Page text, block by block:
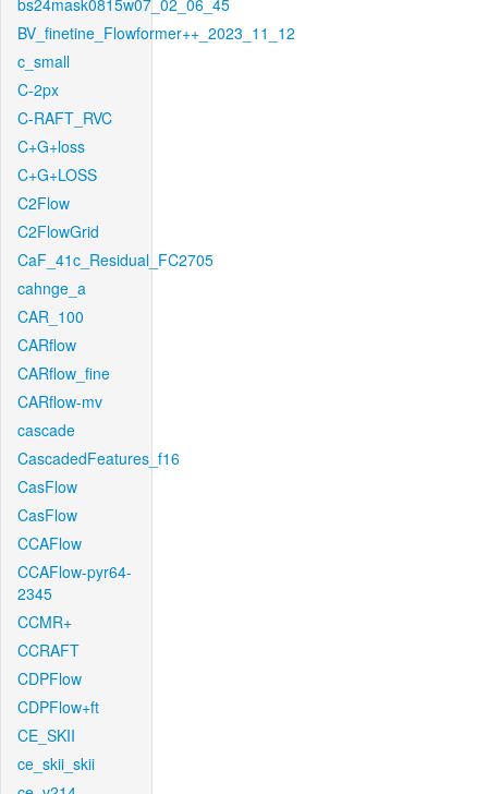
bs24mask0815w07_02_06_45
BV_finetine_Flowformer++_2023_11_12
c_small
C-2px
C-RAFT_RVC
C+G+loss
C+G+LOSS
C2Flow
C2FlowGrid
CaF_41c_Residual_FC2705
cahnge_a
CAR_100
CARflow
CARflow_fine
CARflow-mv
cascade
CascadedFeatures_f16
CasFlow
CasFlow
CCAFlow
CCAFlow-pyr64-
2345
CCMR+
CCRAFT
CDPFlow
CDPFlow+ft
CE_SKII
ce_skii_skii